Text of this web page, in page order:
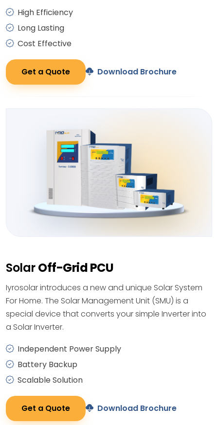
High Efficiency
Long Lasting
Cost Effective
Get a Quote Download Brochure
SolarOff-Grid PCU
Iyrosolar introduces a new and unique Solar System
For Home. The Solar Management Unit (SMU) is a
special device that converts your simple Inverter into
a Solar Inverter.
Independent Power Supply
Battery Backup
Scalable Solution
Get a Quote Download Brochure